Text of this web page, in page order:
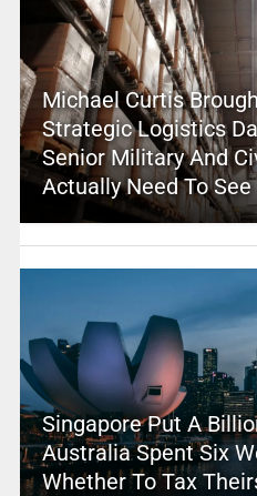
Michael Curtis
Strategic Logistics
Senior Military And
Actually Need To See
Singapore Put A
Australia Spent Six
Whether To Tax